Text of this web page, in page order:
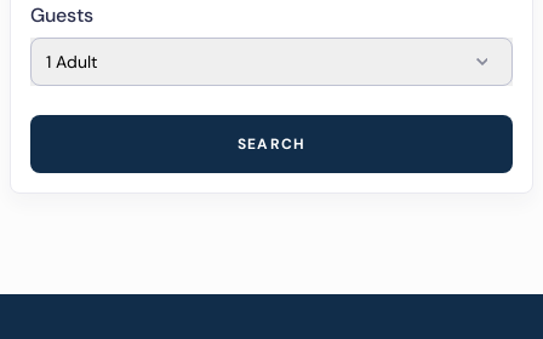
Guests
1 Adult
SEARCH